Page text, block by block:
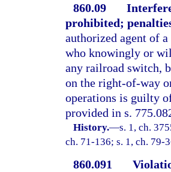
860.09
prohibited;
authorized agent of
who knowingly or
any railroad switch,
on the right-of-way
operations is guilty
provided in s.
History.—s. 1, ch.
ch. 71-136; s. 1, ch. 79-
860.091